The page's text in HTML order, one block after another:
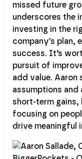
missed future
underscores the
investing in the
company's plan,
success. It’s
pursuit of
add value. Aaron
assumptions
short-term gains,
focusing on
drive meaningful